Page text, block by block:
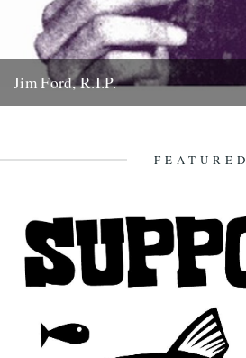
Jim Ford, R.I.P.
FEATURED